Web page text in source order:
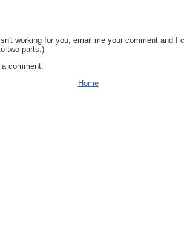
working for you, email me your comment and I
two parts.)
comment.
Home